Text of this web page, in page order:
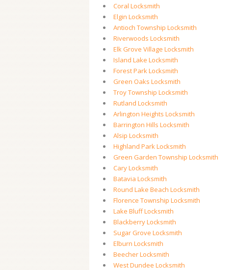
Coral Locksmith
Elgin Locksmith
Antioch Township Locksmith
Riverwoods Locksmith
Elk Grove Village Locksmith
Island Lake Locksmith
Forest Park Locksmith
Green Oaks Locksmith
Troy Township Locksmith
Rutland Locksmith
Arlington Heights Locksmith
Barrington Hills Locksmith
Alsip Locksmith
Highland Park Locksmith
Green Garden Township Locksmith
Cary Locksmith
Batavia Locksmith
Round Lake Beach Locksmith
Florence Township Locksmith
Lake Bluff Locksmith
Blackberry Locksmith
Sugar Grove Locksmith
Elburn Locksmith
Beecher Locksmith
West Dundee Locksmith